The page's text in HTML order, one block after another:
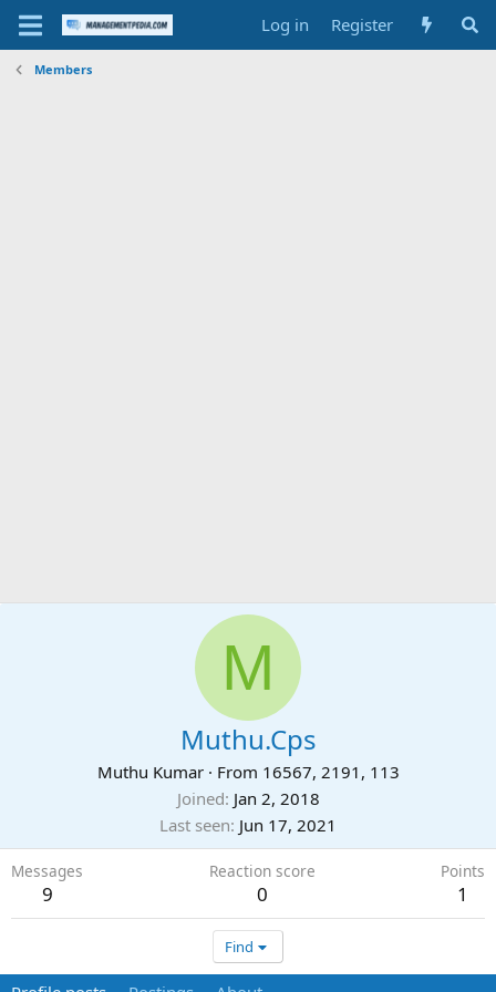
Log in Register
Members
M
Muthu.Cps
Muthu Kumar · From 16567, 2191, 113
Joined Jan 2, 2018
Last seen Jun 17, 2021
Messages
9
Reaction score
0
Points
1
Find